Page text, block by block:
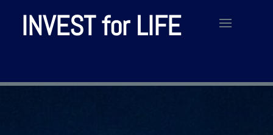
INVEST for LIFE